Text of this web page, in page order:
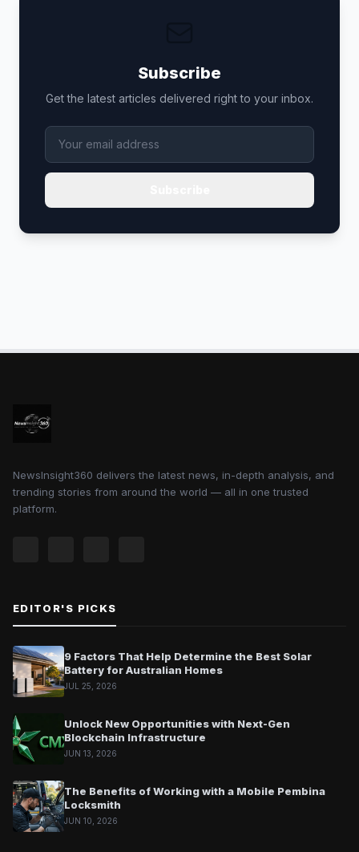
Subscribe
Get the latest articles delivered right to your inbox.
NewsInsight360 delivers the latest news, in-depth analysis, and
trending stories from around the world — all in one trusted
platform.
EDITOR'S PICKS
9 Factors That Help Determine the Best Solar
Battery for Australian Homes
JUL 25, 2026
Unlock New Opportunities with Next-Gen
Blockchain Infrastructure
JUN 13, 2026
The Benefits of Working with a Mobile Pembina
Locksmith
JUN 10, 2026